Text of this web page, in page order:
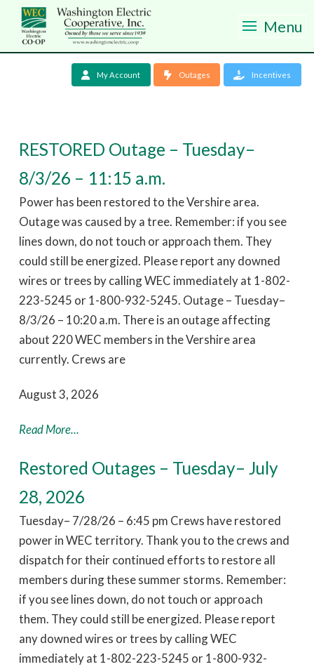
Menu
My Account Outages Incentives
RESTORED Outage – Tuesday–
8/3/26 – 11:15 a.m.
Power has been restored to the Vershire area.
Outage was caused by a tree. Remember: if you see
lines down, do not touch or approach them. They
could still be energized. Please report any downed
wires or trees by calling WEC immediately at 1-802-
223-5245 or 1-800-932-5245. Outage – Tuesday–
8/3/26 – 10:20 a.m. There is an outage affecting
about 220 WEC members in the Vershire area
currently. Crews are
August 3, 2026
Read More...
Restored Outages – Tuesday– July
28, 2026
Tuesday– 7/28/26 – 6:45 pm Crews have restored
power in WEC territory. Thank you to the crews and
dispatch for their continued efforts to restore all
members during these summer storms. Remember:
if you see lines down, do not touch or approach
them. They could still be energized. Please report
any downed wires or trees by calling WEC
immediately at 1-802-223-5245 or 1-800-932-